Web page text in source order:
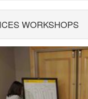
WORKSHOPS